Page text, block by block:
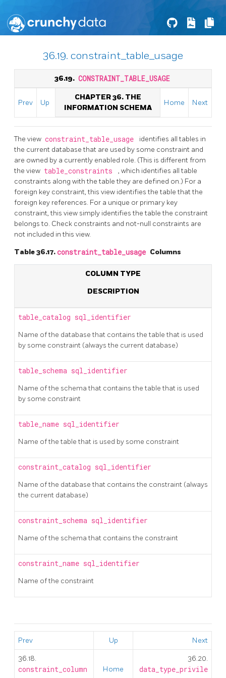
36.19. constraint_table_usage
36.19. CONSTRAINT_TABLE_USAGE
Prev Up
CHAPTER 36. THE
INFORMATION SCHEMA
Home Next
The view constraint_table_usage
identifies all tables in
the current database that are used by some constraint and
are owned by a currently enabled role. (This is different from
the view table_constraints
, which identifies all table
constraints along with the table they are defined on.) For a
foreign key constraint, this view identifies the table that the
foreign key references. For a unique or primary key
constraint, this view simply identifies the table the constraint
belongs to. Check constraints and not-null constraints are
not included in this view.
Table 36.17.constraint_table_usage Columns
COLUMN TYPE
DESCRIPTION
table_catalog sql_identifier
Name of the database that contains the table that is used
by some constraint (always the current database)
table_schema sql_identifier
Name of the schema that contains the table that is used
by some constraint
table_name sql_identifier
Name of the table that is used by some constraint
constraint_catalog sql_identifier
Name of the database that contains the constraint (always
the current database)
constraint_schema sql_identifier
Name of the schema that contains the constraint
constraint_name sql_identifier
Name of the constraint
Prev Up Next
36.18.
constraint_column
Home
36.20.
data_type_privile